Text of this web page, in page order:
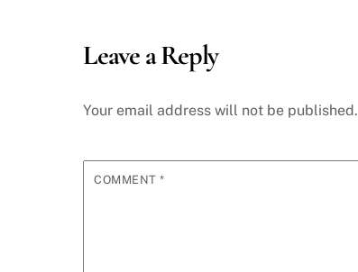
Leave a Reply
Your email address will not be published.
COMMENT*